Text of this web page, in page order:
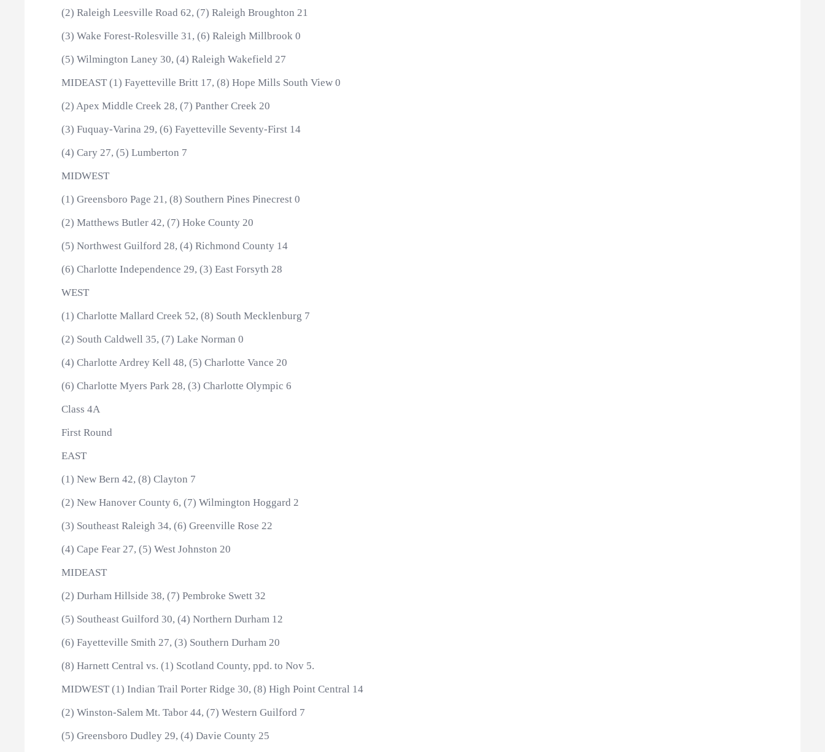
(2) Raleigh Leesville Road 62, (7) Raleigh Broughton 21
(3) Wake Forest-Rolesville 31, (6) Raleigh Millbrook 0
(5) Wilmington Laney 30, (4) Raleigh Wakefield 27
MIDEAST (1) Fayetteville Britt 17, (8) Hope Mills South View 0
(2) Apex Middle Creek 28, (7) Panther Creek 20
(3) Fuquay-Varina 29, (6) Fayetteville Seventy-First 14
(4) Cary 27, (5) Lumberton 7
MIDWEST
(1) Greensboro Page 21, (8) Southern Pines Pinecrest 0
(2) Matthews Butler 42, (7) Hoke County 20
(5) Northwest Guilford 28, (4) Richmond County 14
(6) Charlotte Independence 29, (3) East Forsyth 28
WEST
(1) Charlotte Mallard Creek 52, (8) South Mecklenburg 7
(2) South Caldwell 35, (7) Lake Norman 0
(4) Charlotte Ardrey Kell 48, (5) Charlotte Vance 20
(6) Charlotte Myers Park 28, (3) Charlotte Olympic 6
Class 4A
First Round
EAST
(1) New Bern 42, (8) Clayton 7
(2) New Hanover County 6, (7) Wilmington Hoggard 2
(3) Southeast Raleigh 34, (6) Greenville Rose 22
(4) Cape Fear 27, (5) West Johnston 20
MIDEAST
(2) Durham Hillside 38, (7) Pembroke Swett 32
(5) Southeast Guilford 30, (4) Northern Durham 12
(6) Fayetteville Smith 27, (3) Southern Durham 20
(8) Harnett Central vs. (1) Scotland County, ppd. to Nov 5.
MIDWEST (1) Indian Trail Porter Ridge 30, (8) High Point Central 14
(2) Winston-Salem Mt. Tabor 44, (7) Western Guilford 7
(5) Greensboro Dudley 29, (4) Davie County 25